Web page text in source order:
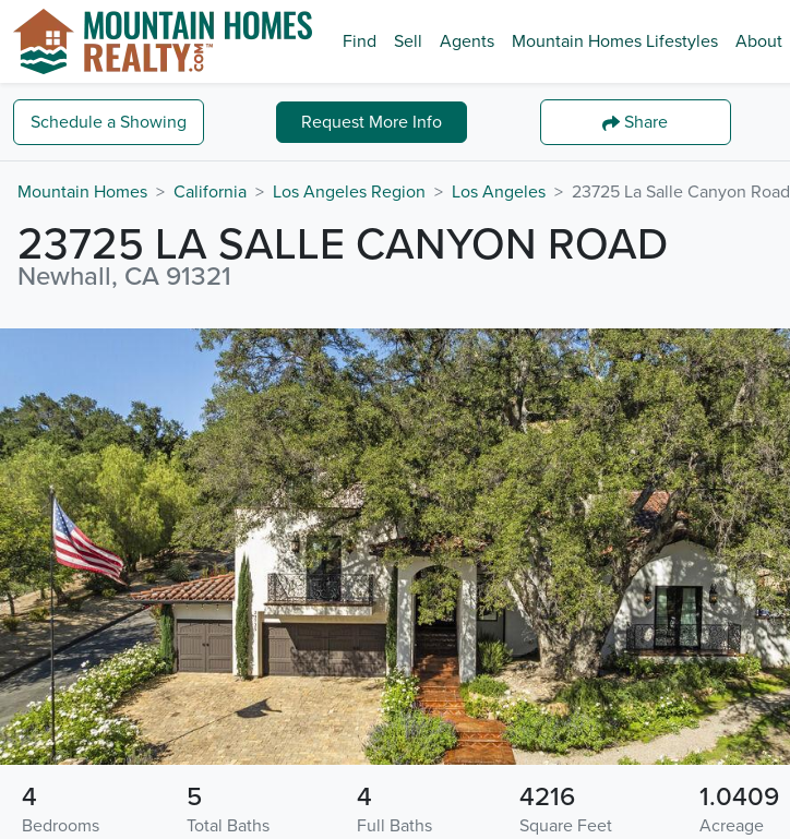
Find Sell Agents Mountain Homes Lifestyles About
Schedule a Showing Request More Info Share
Mountain Homes California Los Angeles Region Los Angeles 23725 La Salle Canyon Road
23725 LA SALLE CANYON ROAD
Newhall, CA 91321
Bedrooms
4
Total Baths
5
Full Baths
4
Square Feet
4216
Acreage
1.0409